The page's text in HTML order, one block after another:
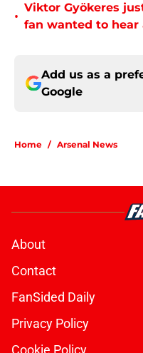
•
Viktor Gyökeres
fan wanted to hear
Add us as a
Google
Home / Arsenal News
About
Contact
FanSided Daily
Privacy Policy
Cookie Policy